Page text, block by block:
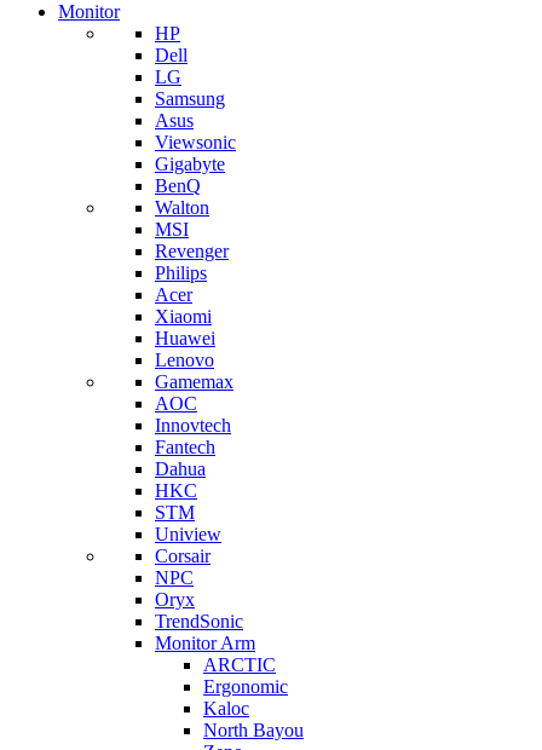
Monitor
HP
Dell
LG
Samsung
Asus
Viewsonic
Gigabyte
BenQ
Walton
MSI
Revenger
Philips
Acer
Xiaomi
Huawei
Lenovo
Gamemax
AOC
Innovtech
Fantech
Dahua
HKC
STM
Uniview
Corsair
NPC
Oryx
TrendSonic
Monitor Arm
ARCTIC
Ergonomic
Kaloc
North Bayou